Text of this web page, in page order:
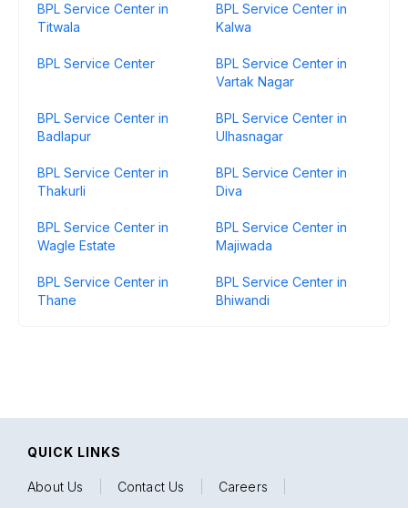
BPL Service Center in
Titwala
BPL Service Center in
Kalwa
BPL Service Center
BPL Service Center in
Vartak Nagar
BPL Service Center in
Badlapur
BPL Service Center in
Ulhasnagar
BPL Service Center in
Thakurli
BPL Service Center in
Diva
BPL Service Center in
Wagle Estate
BPL Service Center in
Majiwada
BPL Service Center in
Thane
BPL Service Center in
Bhiwandi
QUICK LINKS
About Us Contact Us Careers